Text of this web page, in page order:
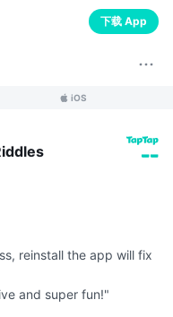
下载 App
iOS
--
reinstall the app will fix
and super fun!"